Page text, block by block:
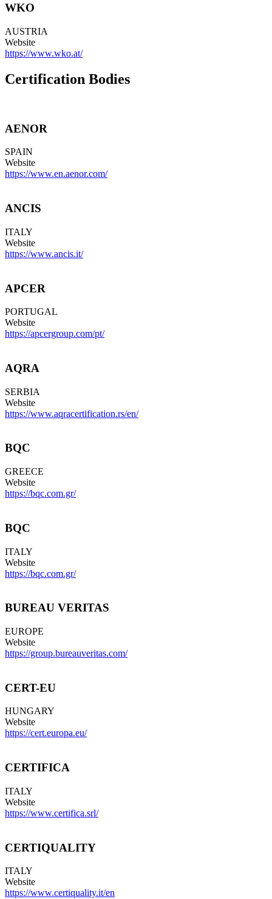
WKO
AUSTRIA
Website
https://www.wko.at/
Certification Bodies
AENOR
SPAIN
Website
https://www.en.aenor.com/
ANCIS
ITALY
Website
https://www.ancis.it/
APCER
PORTUGAL
Website
https://apcergroup.com/pt/
AQRA
SERBIA
Website
https://www.aqracertification.rs/en/
BQC
GREECE
Website
https://bqc.com.gr/
BQC
ITALY
Website
https://bqc.com.gr/
BUREAU VERITAS
EUROPE
Website
https://group.bureauveritas.com/
CERT-EU
HUNGARY
Website
https://cert.europa.eu/
CERTIFICA
ITALY
Website
https://www.certifica.srl/
CERTIQUALITY
ITALY
Website
https://www.certiquality.it/en